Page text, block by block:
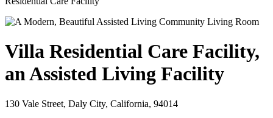
Villa Residential Care Facility,
an Assisted Living Facility
130 Vale Street, Daly City, California, 94014